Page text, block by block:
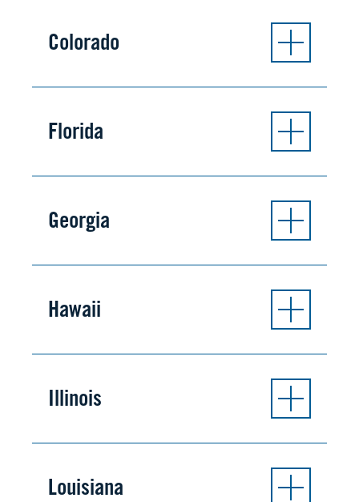
Colorado
Florida
Georgia
Hawaii
Illinois
Louisiana